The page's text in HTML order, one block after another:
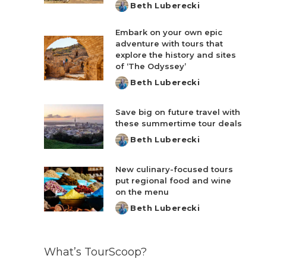
Posted
Beth Luberecki
Embark on your own epic
adventure with tours that
explore the history and sites
of ‘The Odyssey’
Posted
Beth Luberecki
Save big on future travel with
these summertime tour deals
Posted
Beth Luberecki
New culinary-focused tours
put regional food and wine
on the menu
Posted
Beth Luberecki
What’s TourScoop?